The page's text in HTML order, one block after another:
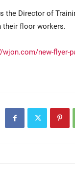
the Director of
their floor workers.
wjon.com/new-flyer-